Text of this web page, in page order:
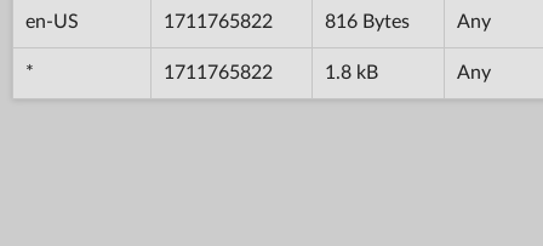
en-US 1711765822 816 Bytes Any
* 1711765822 1.8 kB Any